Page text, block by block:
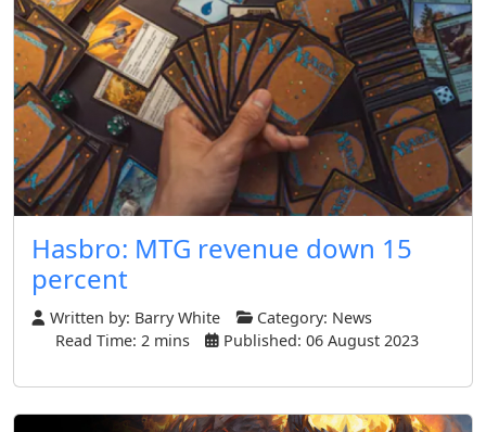
Hasbro: MTG revenue down 15
percent
Written by: Barry White Category: News
Read Time: 2 mins
Published: 06 August 2023